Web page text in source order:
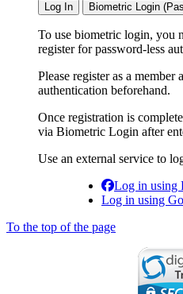
Log In Biometric Login
To use biometric login, you
register for password-less
Please register as a member
authentication beforehand.
Once registration is
via Biometric Login after
Use an external service to
Log in using
Log in using
To the top of the page